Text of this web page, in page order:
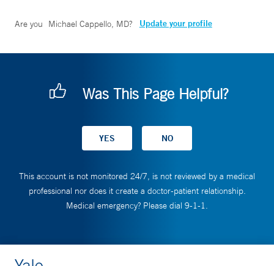
Are you Michael Cappello, MD? Update your profile
Was This Page Helpful?
This account is not monitored 24/7, is not reviewed by a medical
professional nor does it create a doctor-patient relationship.
Medical emergency? Please dial 9-1-1.